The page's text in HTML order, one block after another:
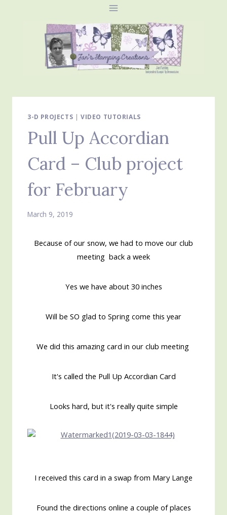
3-D PROJECTS | VIDEO TUTORIALS
Pull Up Accordian
Card – Club project
for February
March 9, 2019
Because of our snow, we had to move our club
meeting back a week
Yes we have about 30 inches
Will be SO glad to Spring come this year
We did this amazing card in our club meeting
It's called the Pull Up Accordian Card
Looks hard, but it's really quite simple
I received this card in a swap from Mary Lange
Found the directions online a couple of places